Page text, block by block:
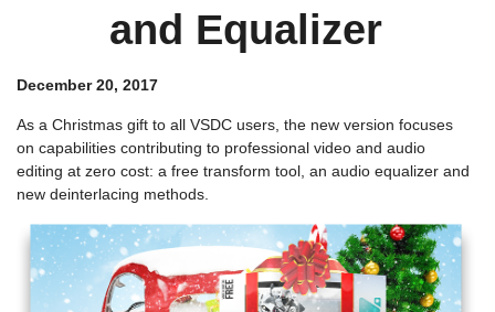
and Equalizer
December 20, 2017
As a Christmas gift to all VSDC users, the new version focuses
on capabilities contributing to professional video and audio
editing at zero cost: a free transform tool, an audio equalizer and
new deinterlacing methods.